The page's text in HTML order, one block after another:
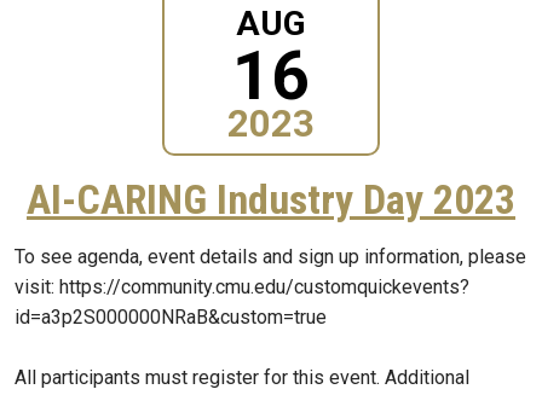
AUG
16
2023
AI-CARING Industry Day 2023
To see agenda, event details and sign up information, please
visit: https://community.cmu.edu/customquickevents?
id=a3p2S000000NRaB&custom=true
All participants must register for this event. Additional